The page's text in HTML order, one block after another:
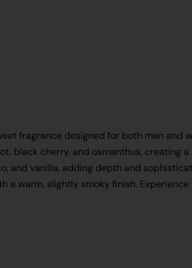
fragrance designed for both men and
black cherry, and osmanthus, creating
and vanilla, adding depth and
a warm, slightly smoky finish.